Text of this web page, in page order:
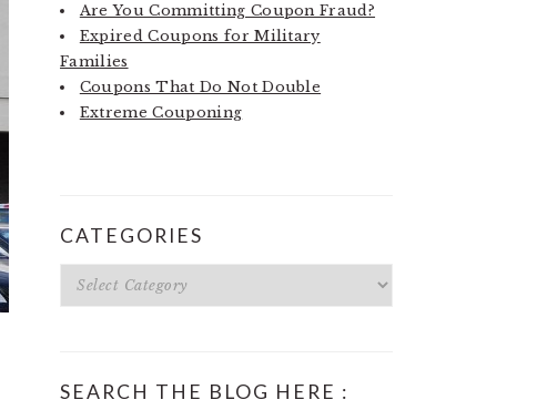
Are You Committing Coupon Fraud?
Expired Coupons for Military
Families
Coupons That Do Not Double
Extreme Couponing
CATEGORIES
Categories
SEARCH THE BLOG HERE :